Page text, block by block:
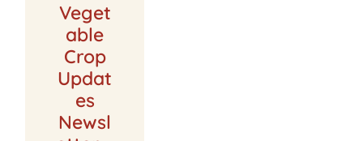
Veget
able
Crop
Updat
es
Newsl